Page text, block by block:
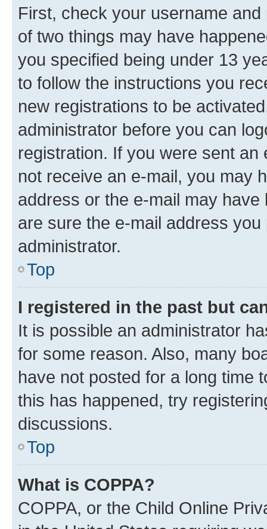
First, check your username
of two things may have
you specified being under 13
to follow the instructions you
new registrations to be
administrator before you can
registration. If you were sent
not receive an e-mail, you may
address or the e-mail may
are sure the e-mail address
administrator.
Top
I registered in the past but
It is possible an administrator
for some reason. Also, many
have not posted for a long time
this has happened, try
discussions.
Top
What is COPPA?
COPPA, or the Child Online